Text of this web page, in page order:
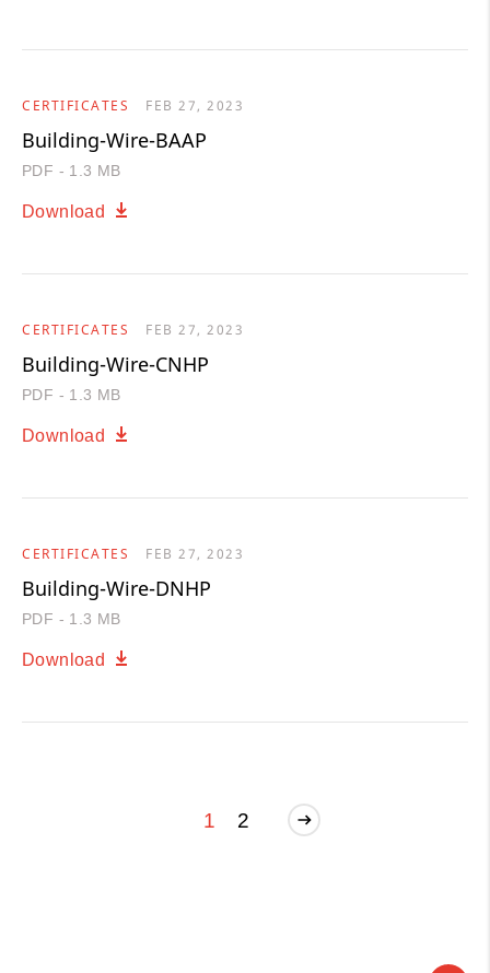
CERTIFICATES FEB 27, 2023
Building-Wire-BAAP
PDF - 1.3 MB
Download
CERTIFICATES FEB 27, 2023
Building-Wire-CNHP
PDF - 1.3 MB
Download
CERTIFICATES FEB 27, 2023
Building-Wire-DNHP
PDF - 1.3 MB
Download
1 2